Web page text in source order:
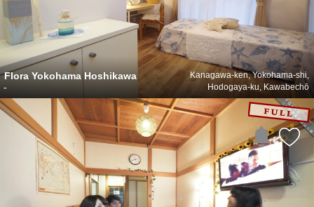
Flora Yokohama Hoshikawa
Kanagawa-ken, Yokohama-shi,
Hodogaya-ku, Kawabechō
-